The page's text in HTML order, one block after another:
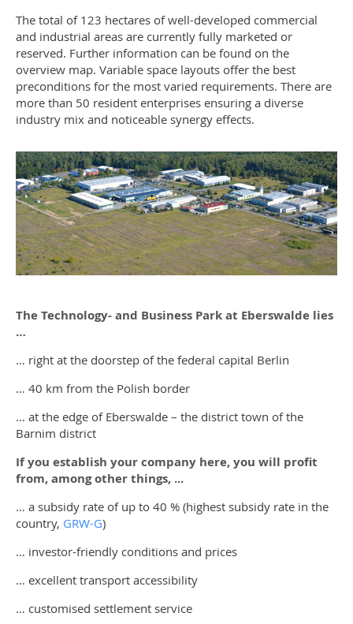
The total of 123 hectares of well-developed commercial
and industrial areas are currently fully marketed or
reserved. Further information can be found on the
overview map. Variable space layouts offer the best
preconditions for the most varied requirements. There are
more than 50 resident enterprises ensuring a diverse
industry mix and noticeable synergy effects.
The Technology- and Business Park at Eberswalde lies
…
… right at the doorstep of the federal capital Berlin
… 40 km from the Polish border
… at the edge of Eberswalde – the district town of the
Barnim district
If you establish your company here, you will profit
from, among other things, ...
… a subsidy rate of up to 40 % (highest subsidy rate in the
country, GRW-G)
… investor-friendly conditions and prices
… excellent transport accessibility
… customised settlement service